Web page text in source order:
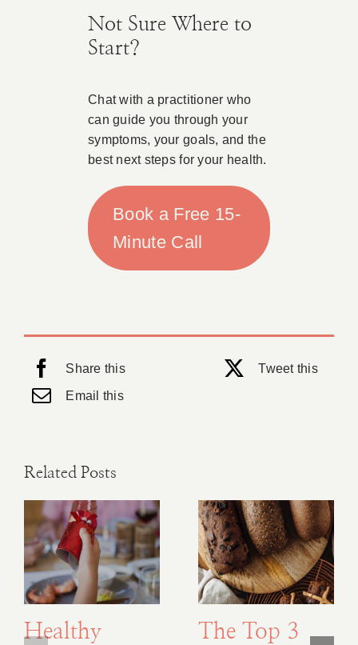
Not Sure Where to
Start?
Chat with a practitioner who
can guide you through your
symptoms, your goals, and the
best next steps for your health.
Book a Free 15-
Minute Call
Share this
Tweet this
Email this
Related Posts
Healthy
The Top 3